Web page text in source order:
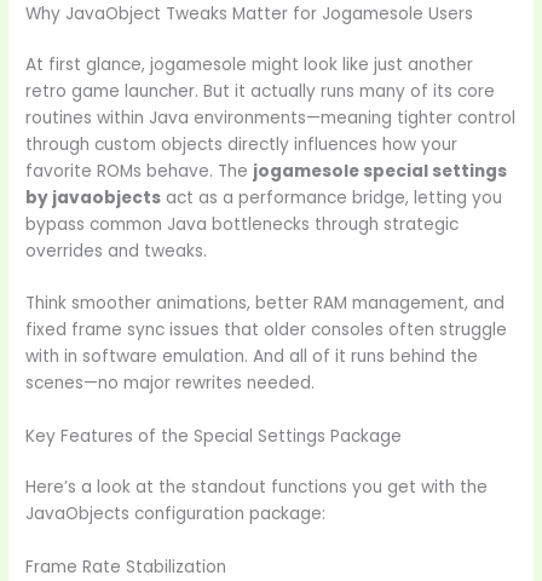
Why JavaObject Tweaks Matter for Jogamesole Users
At first glance, jogamesole might look like just another
retro game launcher. But it actually runs many of its core
routines within Java environments—meaning tighter control
through custom objects directly influences how your
favorite ROMs behave. The jogamesole special settings
by javaobjects act as a performance bridge, letting you
bypass common Java bottlenecks through strategic
overrides and tweaks.
Think smoother animations, better RAM management, and
fixed frame sync issues that older consoles often struggle
with in software emulation. And all of it runs behind the
scenes—no major rewrites needed.
Key Features of the Special Settings Package
Here’s a look at the standout functions you get with the
JavaObjects configuration package:
Frame Rate Stabilization